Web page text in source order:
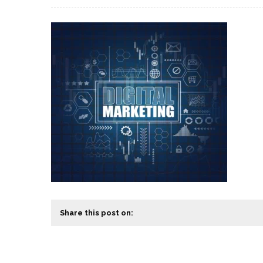
Share this post on: